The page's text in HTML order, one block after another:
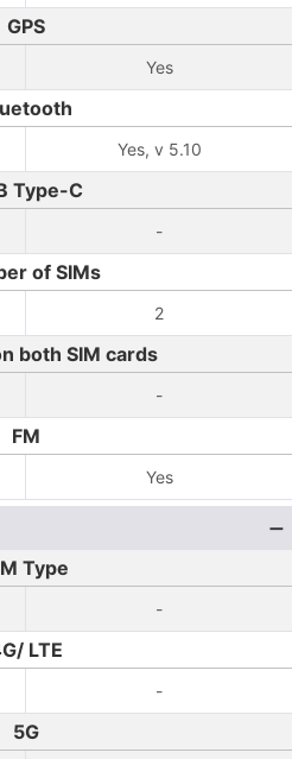
GPS
Yes
Yes, v 5.10
Type-C
-
of SIMs
2
both SIM cards
-
FM
Yes
Type
-
LTE
-
5G